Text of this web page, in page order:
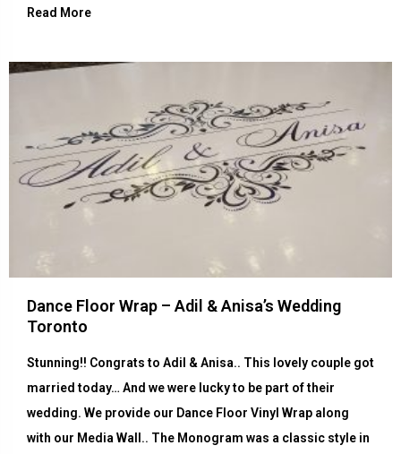
Read More
Dance Floor Wrap – Adil & Anisa’s Wedding
Toronto
Stunning!! Congrats to Adil & Anisa.. This lovely couple got
married today… And we were lucky to be part of their
wedding. We provide our Dance Floor Vinyl Wrap along
with our Media Wall.. The Monogram was a classic style in